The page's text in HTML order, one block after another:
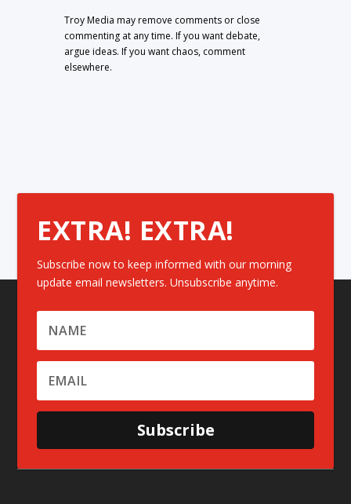
Troy Media may remove comments or close
commenting at any time. If you want debate,
argue ideas. If you want chaos, comment
elsewhere.
EXTRA! EXTRA!
Subscribe now to keep informed with our morning
update email newsletters. Unsubscribe anytime.
Subscribe